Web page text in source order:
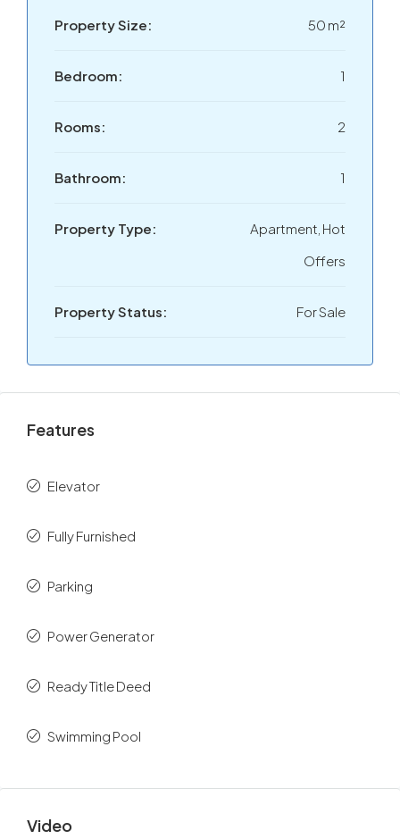
Property Size: 50 m²
Bedroom: 1
Rooms: 2
Bathroom: 1
Property Type:
Apartment, Hot
Offers
Property Status: For Sale
Features
Elevator
Fully Furnished
Parking
Power Generator
Ready Title Deed
Swimming Pool
Video